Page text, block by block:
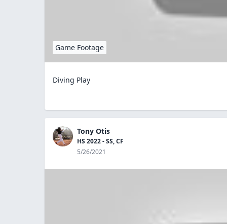
Game Footage
Diving Play
Tony Otis
HS 2022 - SS, CF
5/26/2021